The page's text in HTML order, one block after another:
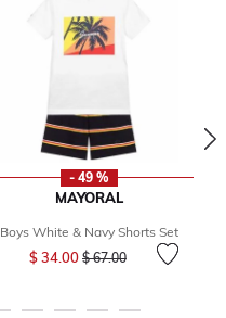
- 49 %
MAYORAL
Boys White & Navy Shorts Set
$ 34.00 Price reduced from
$ 67.00to